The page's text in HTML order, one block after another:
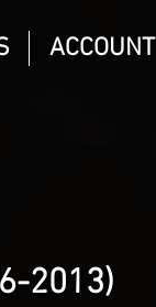
ACCOUNT
2013)